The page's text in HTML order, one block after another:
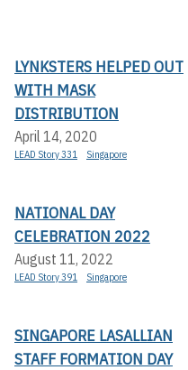
LYNKSTERS HELPED OUT
WITH MASK
DISTRIBUTION
April 14, 2020
LEAD Story 331 Singapore
NATIONAL DAY
CELEBRATION 2022
August 11, 2022
LEAD Story 391 Singapore
SINGAPORE LASALLIAN
STAFF FORMATION DAY